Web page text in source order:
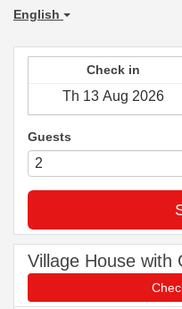
English
Check in
Guests
Village House with